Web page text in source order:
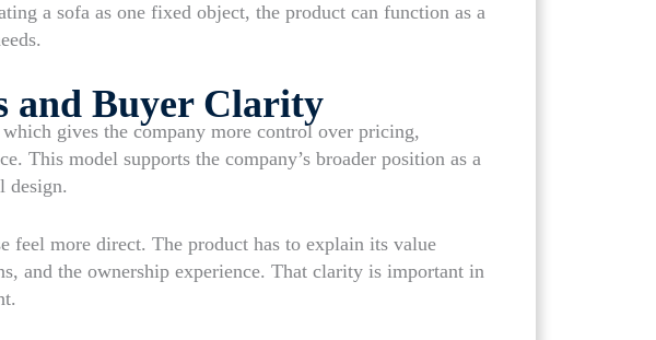
a sofa as one fixed object, the product can function as a
and Buyer Clarity
gives the company more control over pricing,
This model supports the company’s broader position as a
design.
feel more direct. The product has to explain its value
and the ownership experience. That clarity is important in